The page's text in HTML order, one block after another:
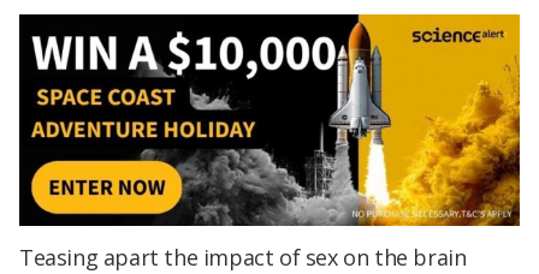
Teasing apart the impact of sex on the brain